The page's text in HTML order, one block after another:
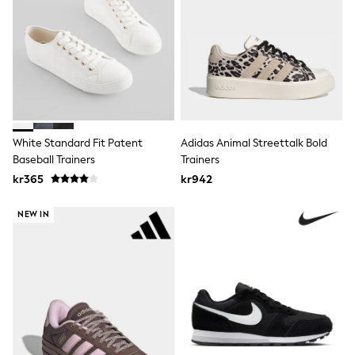
Swim
adidas
All Girls Brands
Nike
adidas
Smiggle
Lipsy Girl
Boden
Joules
Frugi
Baker by Ted Baker
JoJo Maman Bébé
Occasionwear
Bridesmaid
All Baby & Nursery
New in
White Standard Fit Patent
Baseball Trainers
kr365
Adidas Animal Streettalk Bold
Trainers
kr942
NEW IN